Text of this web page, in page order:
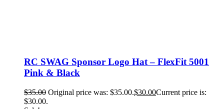
RC SWAG Sponsor Logo Hat – FlexFit 5001
Pink & Black
$35.00 Original price was: $35.00.$30.00Current price is:
$30.00.